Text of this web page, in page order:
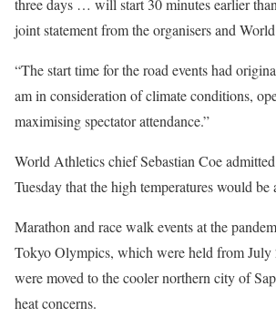
three days … will start 30 minutes earlier
joint statement from the organisers and
“The start time for the road events had
am in consideration of climate conditions,
maximising spectator attendance.”
World Athletics chief Sebastian Coe
Tuesday that the high temperatures would be
Marathon and race walk events at the
Tokyo Olympics, which were held from July
were moved to the cooler northern city of
heat concerns.